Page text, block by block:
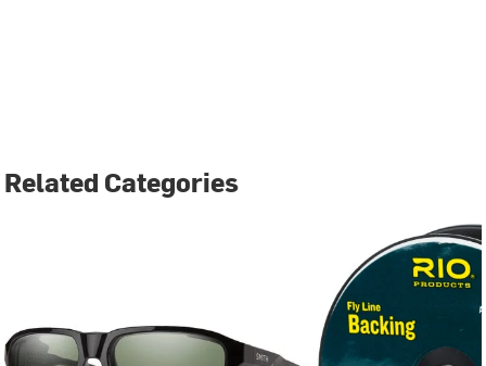
Related Categories